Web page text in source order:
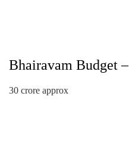
Bhairavam Budget –
30 crore approx